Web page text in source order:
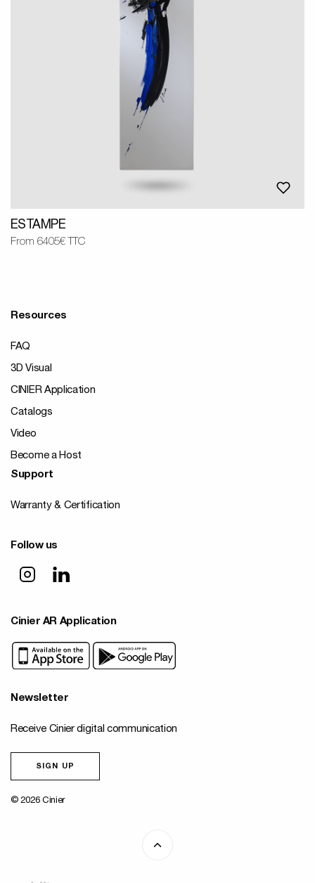
ESTAMPE
From 6405€ TTC
Resources
FAQ
3D Visual
CINIER Application
Catalogs
Video
Become a Host
Support
Warranty & Certification
Follow us
Cinier AR Application
Newsletter
Receive Cinier digital communication
SIGN UP
© 2026 Cinier